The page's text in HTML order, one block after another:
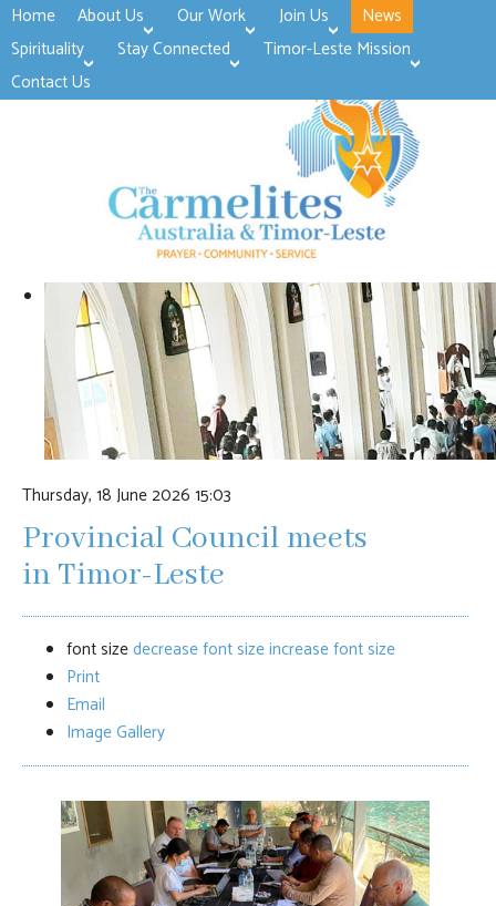
Home About Us
>open
Our Work
>open
Join Us
News
Spirituality
Stay Connected
Timor-Leste Mission
Contact Us
Thursday, 18 June 2026 15:03
Provincial Council meets
in Timor-Leste
font sizedecrease font sizeincrease font size
Print
Email
Image Gallery